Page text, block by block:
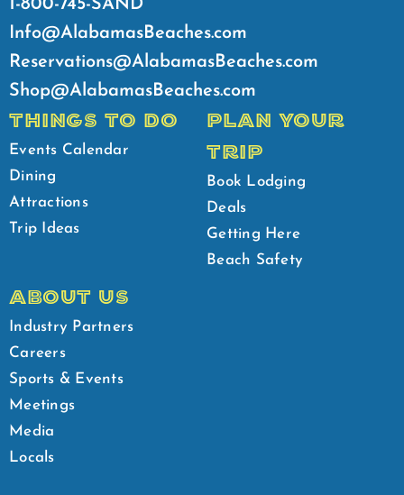
1-800-745-SAND
Info@AlabamasBeaches.com
Reservations@AlabamasBeaches.com
Shop@AlabamasBeaches.com
THINGS TO DO
Events Calendar
Dining
Attractions
Trip Ideas
PLAN YOUR
TRIP
Book Lodging
Deals
Getting Here
Beach Safety
ABOUT US
Industry Partners
Careers
Sports & Events
Meetings
Media
Locals